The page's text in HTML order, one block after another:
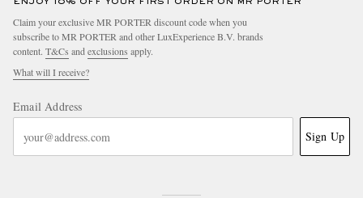
ENJOY 10% OFF YOUR FIRST ORDER ON MR PORTER
Claim your exclusive MR PORTER discount code when you
subscribe to MR PORTER and other LuxExperience B.V. brands
content. T&Cs andexclusions apply.
What will I receive?
Email Address
Sign Up